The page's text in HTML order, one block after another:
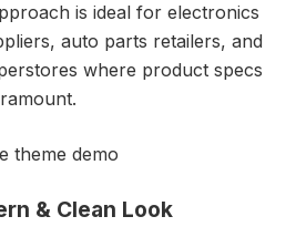
is ideal for electronics
auto parts retailers, and
where product specs
& Clean Look